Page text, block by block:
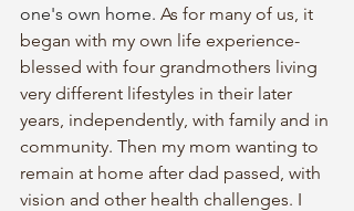
one's own home. As for many of us, it
began with my own life experience-
blessed with four grandmothers living
very different lifestyles in their later
years, independently, with family and in
community. Then my mom wanting to
remain at home after dad passed, with
vision and other health challenges. I